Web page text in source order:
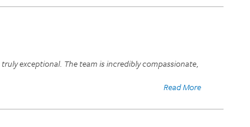
exceptional. The team is incredibly compassionate,
Read More